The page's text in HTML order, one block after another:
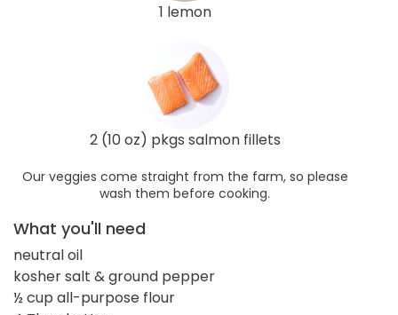
1 lemon
2 (10 oz) pkgs salmon fillets
Our veggies come straight from the farm, so please
wash them before cooking.
What you'll need
neutral oil
kosher salt & ground pepper
½ cup all-purpose flour